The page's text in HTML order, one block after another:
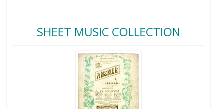
SHEET MUSIC COLLECTION